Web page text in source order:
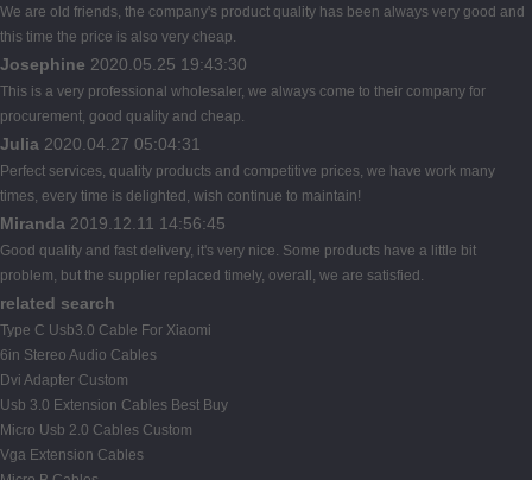
We are old friends, the company's product quality has been always very good and
this time the price is also very cheap.
Josephine 2020.05.25 19:43:30
This is a very professional wholesaler, we always come to their company for
procurement, good quality and cheap.
Julia 2020.04.27 05:04:31
Perfect services, quality products and competitive prices, we have work many
times, every time is delighted, wish continue to maintain!
Miranda 2019.12.11 14:56:45
Good quality and fast delivery, it's very nice. Some products have a little bit
problem, but the supplier replaced timely, overall, we are satisfied.
related search
Type C Usb3.0 Cable For Xiaomi
6in Stereo Audio Cables
Dvi Adapter Custom
Usb 3.0 Extension Cables Best Buy
Micro Usb 2.0 Cables Custom
Vga Extension Cables